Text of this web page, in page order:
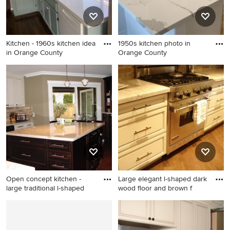
countertops, beige
backsplash, travertine
backsplash, stainless steel
appliances and a peninsula
Kitchen - 1960s kitchen idea
in Orange County
Kitchen - 1960s kitchen idea
in Orange County
1950s kitchen photo in
Orange County
1950s kitchen photo in
Orange County
Open concept kitchen -
large traditional l-shaped
Large elegant l-shaped dark
wood floor and brown f
Large elegant l-shaped dark
wood floor and brown floor
open concept kitchen photo